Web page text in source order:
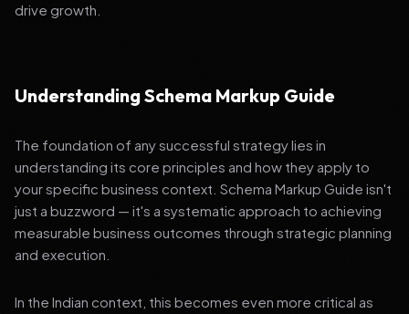
drive growth.
Understanding Schema Markup Guide
The foundation of any successful strategy lies in
understanding its core principles and how they apply to
your specific business context. Schema Markup Guide isn't
just a buzzword — it's a systematic approach to achieving
measurable business outcomes through strategic planning
and execution.
In the Indian context, this becomes even more critical as